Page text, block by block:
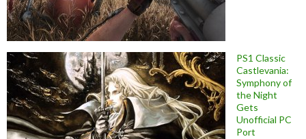
PS1 Classic
Castlevania:
Symphony of
the Night
Gets
Unofficial PC
Port